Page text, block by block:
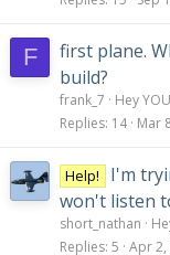
F
first plane.
build?
frank_7
Hey
Replies 14 Mar
Help!
I'm
won't listen
short_nathan
Replies 5 Apr 2,